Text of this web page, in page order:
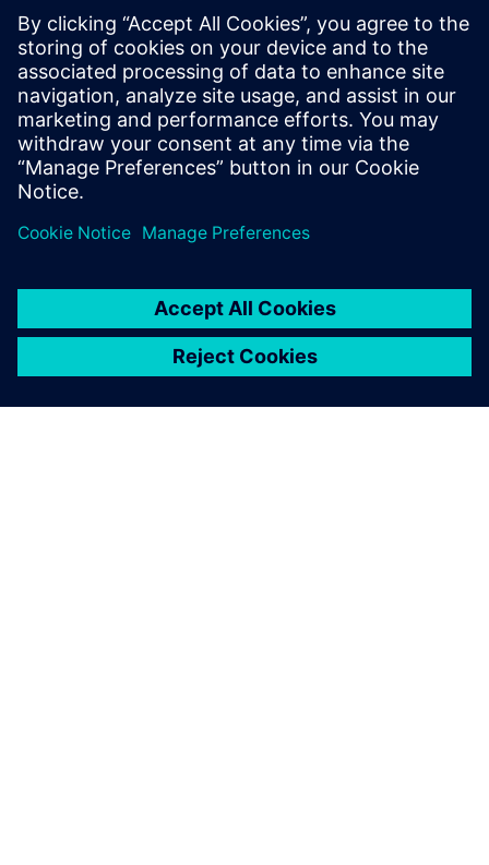
wrapping and meshing
boost throughput with accurate and fast steady-state
simulations
gather thorough design knowledge based on the surface
sensitivity of drag
共有